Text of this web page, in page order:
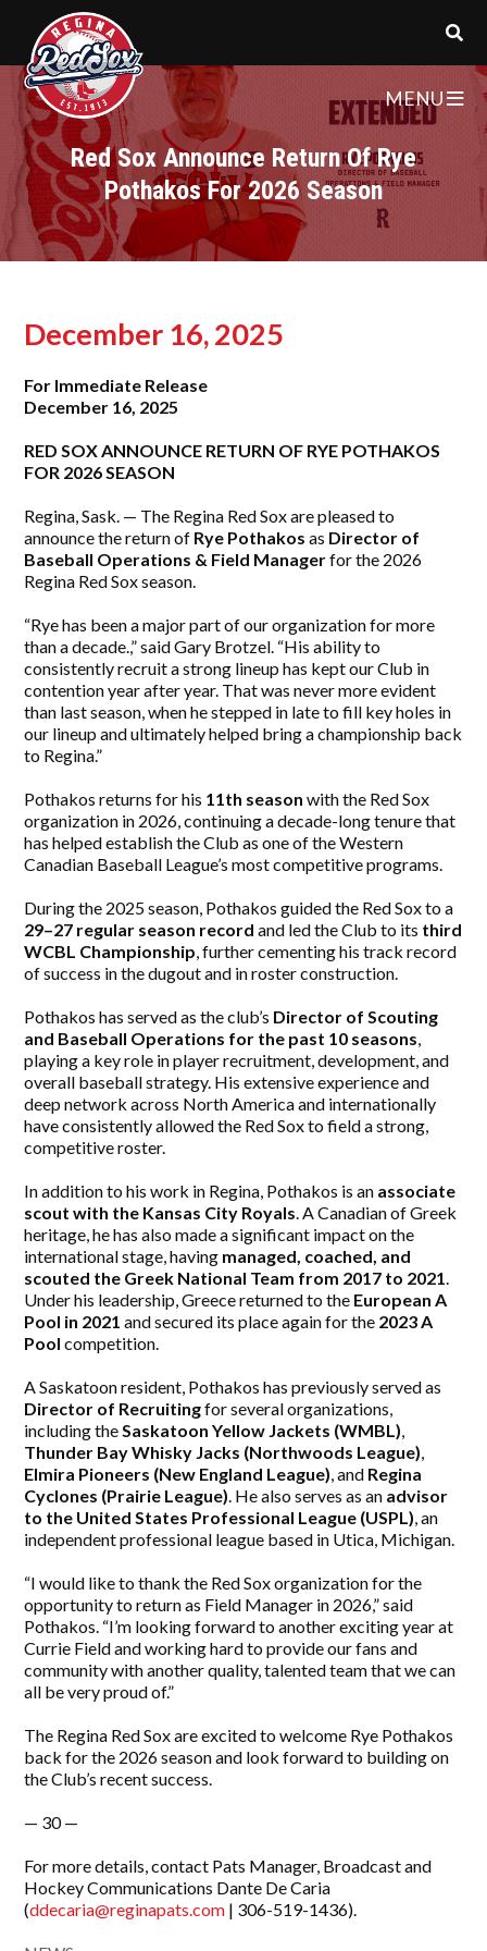
MENU
Red Sox Announce Return Of Rye
Pothakos For 2026 Season
December 16, 2025
For Immediate Release
December 16, 2025
RED SOX ANNOUNCE RETURN OF RYE POTHAKOS
FOR 2026 SEASON
Regina, Sask. — The Regina Red Sox are pleased to
announce the return of Rye Pothakos as Director of
Baseball Operations & Field Managerfor the 2026
Regina Red Sox season.
“Rye has been a major part of our organization for more
than a decade.,” said Gary Brotzel. “His ability to
consistently recruit a strong lineup has kept our Club in
contention year after year. That was never more evident
than last season, when he stepped in late to fill key holes in
our lineup and ultimately helped bring a championship back
to Regina.”
Pothakos returns for his 11th season with the Red Sox
organization in 2026, continuing a decade-long tenure that
has helped establish the Club as one of the Western
Canadian Baseball League’s most competitive programs.
During the 2025 season, Pothakos guided the Red Sox to a
29–27 regular season record and led the Club to its third
WCBL Championship, further cementing his track record
of success in the dugout and in roster construction.
Pothakos has served as the club’s Director of Scouting
and Baseball Operations for the past 10 seasons,
playing a key role in player recruitment, development, and
overall baseball strategy. His extensive experience and
deep network across North America and internationally
have consistently allowed the Red Sox to field a strong,
competitive roster.
In addition to his work in Regina, Pothakos is an associate
scout with the Kansas City Royals. A Canadian of Greek
heritage, he has also made a significant impact on the
international stage, having managed, coached, and
scouted the Greek National Team from 2017 to 2021.
Under his leadership, Greece returned to the European A
Pool in 2021 and secured its place again for the 2023 A
Pool competition.
A Saskatoon resident, Pothakos has previously served as
Director of Recruitingfor several organizations,
including theSaskatoon Yellow Jackets (WMBL),
Thunder Bay Whisky Jacks (Northwoods League),
Elmira Pioneers (New England League), and Regina
Cyclones (Prairie League). He also serves as an advisor
to the United States Professional League (USPL), an
independent professional league based in Utica, Michigan.
“I would like to thank the Red Sox organization for the
opportunity to return as Field Manager in 2026,” said
Pothakos. “I’m looking forward to another exciting year at
Currie Field and working hard to provide our fans and
community with another quality, talented team that we can
all be very proud of.”
The Regina Red Sox are excited to welcome Rye Pothakos
back for the 2026 season and look forward to building on
the Club’s recent success.
— 30 —
For more details, contact Pats Manager, Broadcast and
Hockey Communications Dante De Caria
(ddecaria@reginapats.com | 306-519-1436).